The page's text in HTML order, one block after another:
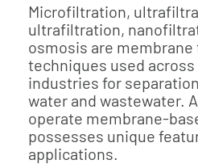
Microfiltration,
ultrafiltration,
osmosis are
techniques used
industries for
water and wastewater.
operate membrane-
possesses unique
applications.